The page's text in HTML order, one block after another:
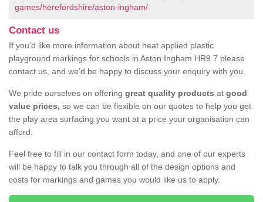
games/herefordshire/aston-ingham/
Contact us
If you’d like more information about heat applied plastic
playground markings for schools in Aston Ingham HR9 7 please
contact us, and we’d be happy to discuss your enquiry with you.
We pride ourselves on offering great quality products at good
value prices, so we can be flexible on our quotes to help you get
the play area surfacing you want at a price your organisation can
afford.
Feel free to fill in our contact form today, and one of our experts
will be happy to talk you through all of the design options and
costs for markings and games you would like us to apply.